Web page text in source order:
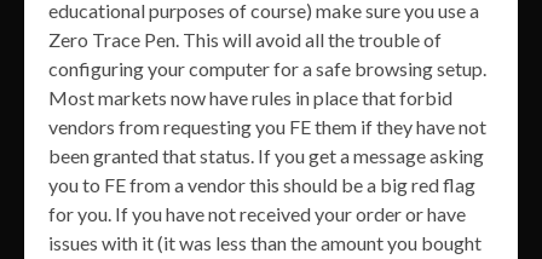
educational purposes of course) make sure you use a
Zero Trace Pen. This will avoid all the trouble of
configuring your computer for a safe browsing setup.
Most markets now have rules in place that forbid
vendors from requesting you FE them if they have not
been granted that status. If you get a message asking
you to FE from a vendor this should be a big red flag
for you. If you have not received your order or have
issues with it (it was less than the amount you bought